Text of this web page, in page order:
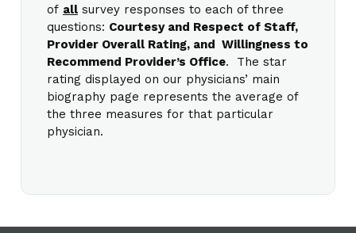
of all survey responses to each of three
questions: Courtesy and Respect of Staff,
Provider Overall Rating, and Willingness to
Recommend Provider’s Office. The star
rating displayed on our physicians’ main
biography page represents the average of
the three measures for that particular
physician.